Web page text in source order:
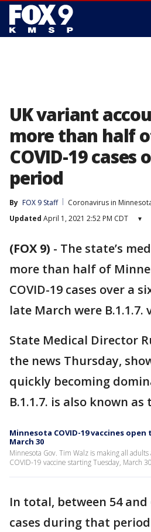
UK variant
more than half
COVID-19 cases
period
By FOX 9 Staff
Coronavirus in
Updated April 1, 2021 2:52 PM CDT ▾
(FOX 9) - The state’s
more than half of
COVID-19 cases over a
late March were B.1.1.7.
State Medical Director
the news Thursday,
quickly becoming
B.1.1.7. is also known
Minnesota COVID-19 vaccines
March 30
Minnesota Gov. Tim Walz is making all
COVID-19 vaccine starting Tuesday, March
In total, between 54
cases during that